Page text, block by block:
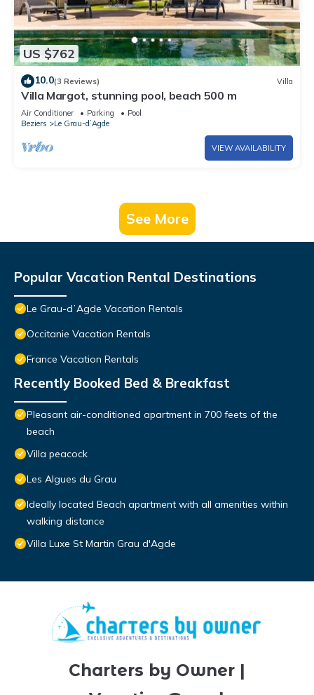
US $762
10.0(3 Reviews) Villa
Villa Margot, stunning pool, beach 500 m
Air Conditioner Parking
Pool
Beziers
Le Grau-dʼAgde
VIEW AVAILABILITY
See More
Popular Vacation Rental Destinations
Le Grau-dʼAgde Vacation Rentals
Occitanie Vacation Rentals
France Vacation Rentals
Recently Booked Bed & Breakfast
Pleasant air-conditioned apartment in 700 feets of the
beach
Villa peacock
Les Algues du Grau
Ideally located Beach apartment with all amenities within
walking distance
Villa Luxe St Martin Grau d'Agde
Charters by Owner |